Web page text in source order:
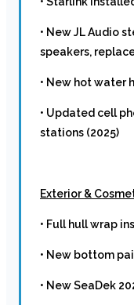
• New JL Audio
speakers,
• New hot water
• Updated cell
stations (2025)
Exterior &
• Full hull wrap
• New bottom
• New SeaDek